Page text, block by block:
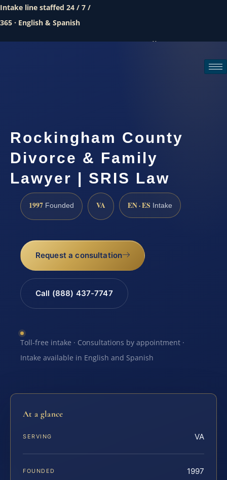
Intake line staffed 24 / 7 /
365 · English & Spanish
Call (888) 437-7747
Rockingham County
Divorce & Family
Lawyer | SRIS Law
1997 Founded VA EN · ES Intake
Request a consultation
Call (888) 437-7747
Toll-free intake · Consultations by appointment ·
Intake available in English and Spanish
At a glance
SERVING VA
FOUNDED 1997